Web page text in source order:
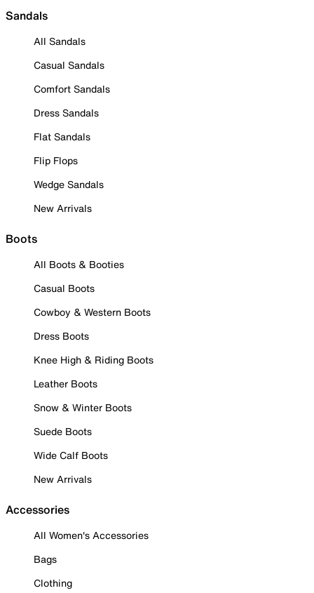
Sandals
All Sandals
Casual Sandals
Comfort Sandals
Dress Sandals
Flat Sandals
Flip Flops
Wedge Sandals
New Arrivals
Boots
All Boots & Booties
Casual Boots
Cowboy & Western Boots
Dress Boots
Knee High & Riding Boots
Leather Boots
Snow & Winter Boots
Suede Boots
Wide Calf Boots
New Arrivals
Accessories
All Women's Accessories
Bags
Clothing